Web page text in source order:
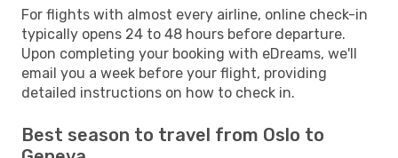
For flights with almost every airline, online check-in
typically opens 24 to 48 hours before departure.
Upon completing your booking with eDreams, we'll
email you a week before your flight, providing
detailed instructions on how to check in.
Best season to travel from Oslo to